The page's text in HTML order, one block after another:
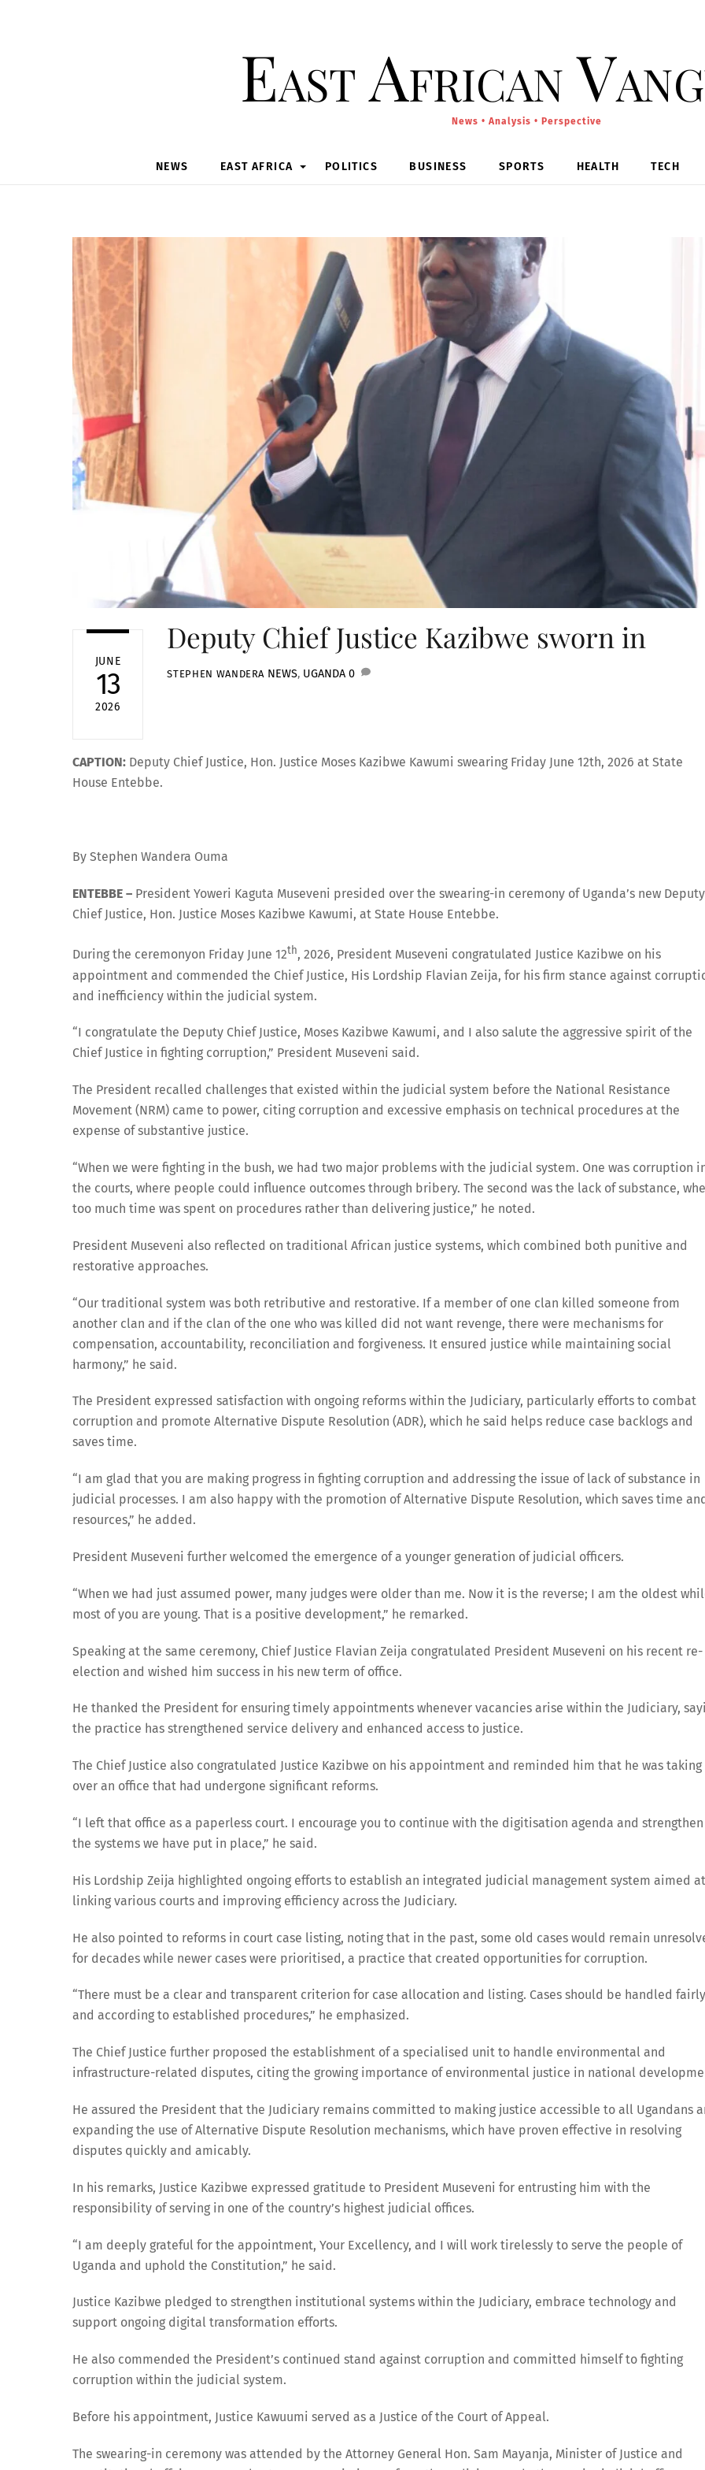
East African
News • Analysis • Perspective
NEWS EAST AFRICA POLITICS BUSINESS SPORTS HEALTH TECH
JUNE
13
2026
Deputy Chief Justice Kazibwe sworn in
STEPHEN WANDERA NEWS, UGANDA 0
CAPTION: Deputy Chief Justice, Hon. Justice Moses Kazibwe Kawumi swearing Friday June 12th, 2026 at State
House Entebbe.
By Stephen Wandera Ouma
ENTEBBE – President Yoweri Kaguta Museveni presided over the swearing-in ceremony of Uganda’s new Deputy
Chief Justice, Hon. Justice Moses Kazibwe Kawumi, at State House Entebbe.
During the ceremonyon Friday June 12th, 2026, President Museveni congratulated Justice Kazibwe on his
appointment and commended the Chief Justice, His Lordship Flavian Zeija, for his firm stance against
and inefficiency within the judicial system.
“I congratulate the Deputy Chief Justice, Moses Kazibwe Kawumi, and I also salute the aggressive spirit of the
Chief Justice in fighting corruption,” President Museveni said.
The President recalled challenges that existed within the judicial system before the National Resistance
Movement (NRM) came to power, citing corruption and excessive emphasis on technical procedures at the
expense of substantive justice.
“When we were fighting in the bush, we had two major problems with the judicial system. One was corruption
the courts, where people could influence outcomes through bribery. The second was the lack of substance,
too much time was spent on procedures rather than delivering justice,” he noted.
President Museveni also reflected on traditional African justice systems, which combined both punitive and
restorative approaches.
“Our traditional system was both retributive and restorative. If a member of one clan killed someone from
another clan and if the clan of the one who was killed did not want revenge, there were mechanisms for
compensation, accountability, reconciliation and forgiveness. It ensured justice while maintaining social
harmony,” he said.
The President expressed satisfaction with ongoing reforms within the Judiciary, particularly efforts to combat
corruption and promote Alternative Dispute Resolution (ADR), which he said helps reduce case backlogs and
saves time.
“I am glad that you are making progress in fighting corruption and addressing the issue of lack of substance in
judicial processes. I am also happy with the promotion of Alternative Dispute Resolution, which saves time and
resources,” he added.
President Museveni further welcomed the emergence of a younger generation of judicial officers.
“When we had just assumed power, many judges were older than me. Now it is the reverse; I am the oldest
most of you are young. That is a positive development,” he remarked.
Speaking at the same ceremony, Chief Justice Flavian Zeija congratulated President Museveni on his recent re-
election and wished him success in his new term of office.
He thanked the President for ensuring timely appointments whenever vacancies arise within the Judiciary,
the practice has strengthened service delivery and enhanced access to justice.
The Chief Justice also congratulated Justice Kazibwe on his appointment and reminded him that he was taking
over an office that had undergone significant reforms.
“I left that office as a paperless court. I encourage you to continue with the digitisation agenda and strengthen
the systems we have put in place,” he said.
His Lordship Zeija highlighted ongoing efforts to establish an integrated judicial management system aimed at
linking various courts and improving efficiency across the Judiciary.
He also pointed to reforms in court case listing, noting that in the past, some old cases would remain
for decades while newer cases were prioritised, a practice that created opportunities for corruption.
“There must be a clear and transparent criterion for case allocation and listing. Cases should be handled fairly
and according to established procedures,” he emphasized.
The Chief Justice further proposed the establishment of a specialised unit to handle environmental and
infrastructure-related disputes, citing the growing importance of environmental justice in national
He assured the President that the Judiciary remains committed to making justice accessible to all Ugandans
expanding the use of Alternative Dispute Resolution mechanisms, which have proven effective in resolving
disputes quickly and amicably.
In his remarks, Justice Kazibwe expressed gratitude to President Museveni for entrusting him with the
responsibility of serving in one of the country’s highest judicial offices.
“I am deeply grateful for the appointment, Your Excellency, and I will work tirelessly to serve the people of
Uganda and uphold the Constitution,” he said.
Justice Kazibwe pledged to strengthen institutional systems within the Judiciary, embrace technology and
support ongoing digital transformation efforts.
He also commended the President’s continued stand against corruption and committed himself to fighting
corruption within the judicial system.
Before his appointment, Justice Kawuumi served as a Justice of the Court of Appeal.
The swearing-in ceremony was attended by the Attorney General Hon. Sam Mayanja, Minister of Justice and